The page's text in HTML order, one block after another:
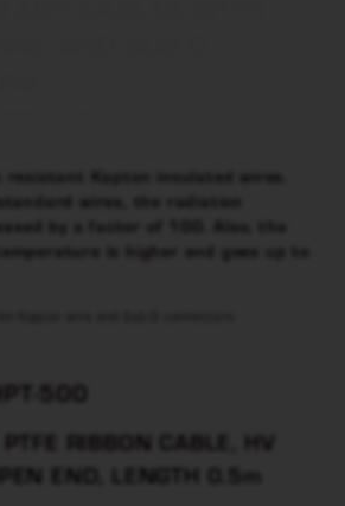
resistant Kapton insulated wires.
wires, the radiation
by a factor of 100. Also, the
is higher and goes up to
500
PTFE RIBBON CABLE, HV
END, LENGTH 0.5m